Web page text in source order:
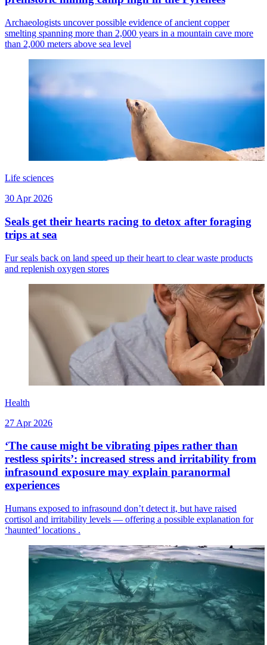
Archaeologists uncover possible evidence of ancient copper
smelting spanning more than 2,000 years in a mountain cave more
than 2,000 meters above sea level
Life sciences
30 Apr 2026
Seals get their hearts racing to detox after foraging
trips at sea
Fur seals back on land speed up their heart to clear waste products
and replenish oxygen stores
Health
27 Apr 2026
‘The cause might be vibrating pipes rather than
restless spirits’: increased stress and irritability from
infrasound exposure may explain paranormal
experiences
Humans exposed to infrasound don’t detect it, but have raised
cortisol and irritability levels — offering a possible explanation for
‘haunted’ locations .